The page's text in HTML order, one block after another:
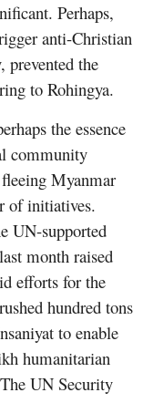
Perhaps,
anti-Christian
prevented the
to Rohingya.
the essence
community
Myanmar
of initiatives.
UN-supported
month raised
efforts for the
hundred tons
to enable
humanitarian
UN Security